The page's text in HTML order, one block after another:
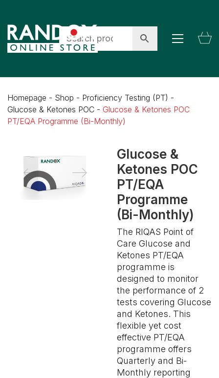
Homepage - Shop - Proficiency Testing (PT) -
Glucose & Ketones POC - Glucose & Ketones POC
PT/EQA Programme (Bi-Monthly)
Glucose &
Ketones POC
PT/EQA
Programme
(Bi-Monthly)
The RIQAS Point of
Care Glucose and
Ketones PT/EQA
programme is
designed to monitor
the performance of 2
tests covering Glucose
and Ketones. This
flexible yet cost
effective PT/EQA
programme offers
Quarterly and Bi-
Monthly reporting